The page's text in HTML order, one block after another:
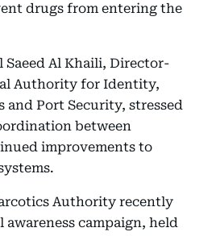
drugs from entering the
Saeed Al Khaili, Director-
Authority for Identity,
and Port Security, stressed
between
improvements to
Authority recently
campaign, held